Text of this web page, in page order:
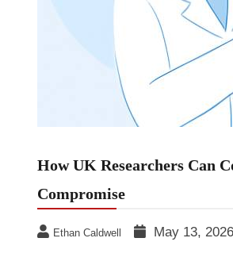
How UK Researchers Can
Compromise
Ethan Caldwell May 13, 2026